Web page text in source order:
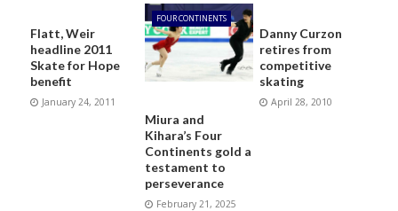
Flatt, Weir
headline 2011
Skate for Hope
benefit
January 24, 2011
FOUR CONTINENTS
Miura and
Kihara’s Four
Continents gold a
testament to
perseverance
February 21, 2025
Danny Curzon
retires from
competitive
skating
April 28, 2010